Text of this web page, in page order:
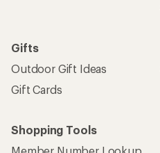
Gifts
Outdoor Gift Ideas
Gift Cards
Shopping Tools